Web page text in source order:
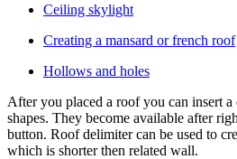
Ceiling skylight
Creating a mansard or french roof
Hollows and holes
After you placed a roof you can insert
shapes. They become available after
button. Roof delimiter can be used to
which is shorter then related wall.